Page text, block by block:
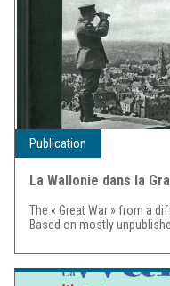
Publication
La Wallonie dans la
The « Great War » from a
Based on mostly